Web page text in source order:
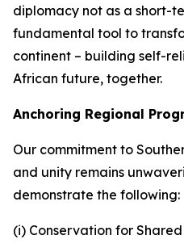
diplomacy not as a short-
fundamental tool to
continent – building self-
African future, together.
Anchoring Regional
Our commitment to
and unity remains
demonstrate the following:
(i) Conservation for